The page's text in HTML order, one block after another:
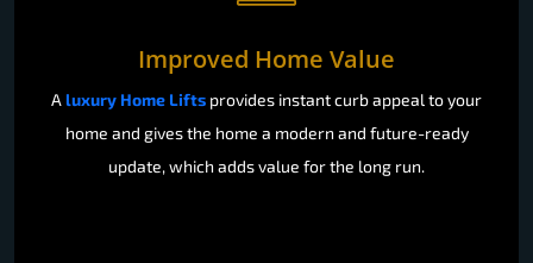
Improved Home Value
A luxury Home Lifts provides instant curb appeal to your
home and gives the home a modern and future-ready
update, which adds value for the long run.